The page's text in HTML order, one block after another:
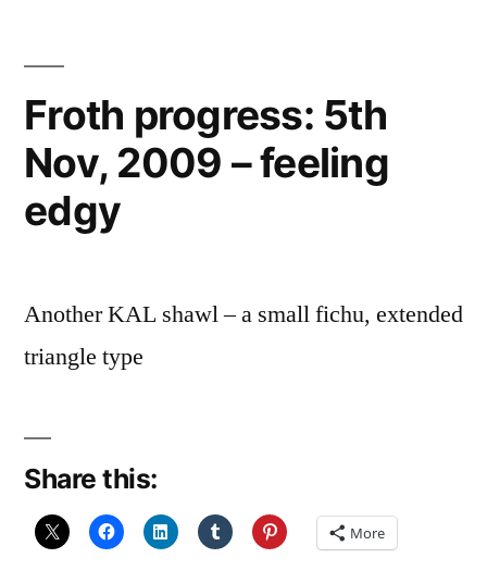
Froth progress: 5th
Nov, 2009 – feeling
edgy
Another KAL shawl – a small fichu, extended
triangle type
Share this:
More